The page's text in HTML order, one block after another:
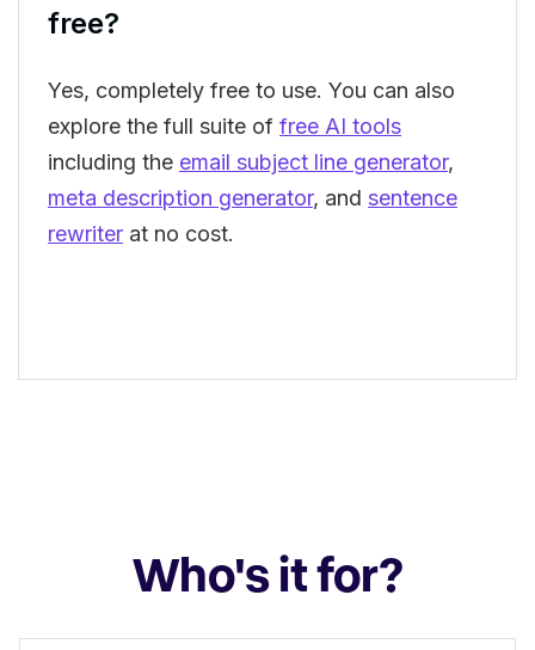
free?
Yes, completely free to use. You can also
explore the full suite of free AI tools
including the email subject line generator,
meta description generator, and sentence
rewriter at no cost.
Who's it for?